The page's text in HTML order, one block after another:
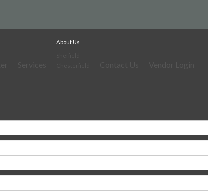
About Us